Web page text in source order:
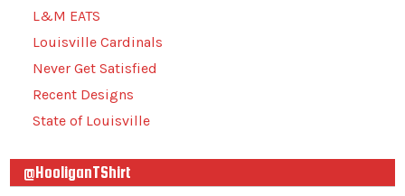
L&M EATS
Louisville Cardinals
Never Get Satisfied
Recent Designs
State of Louisville
@HooliganTShirt